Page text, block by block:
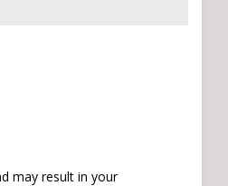
may result in your